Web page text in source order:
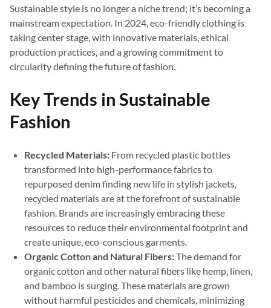
Sustainable style is no longer a niche trend; it’s becoming a
mainstream expectation. In 2024, eco-friendly clothing is
taking center stage, with innovative materials, ethical
production practices, and a growing commitment to
circularity defining the future of fashion.
Key Trends in Sustainable
Fashion
Recycled Materials: From recycled plastic bottles
transformed into high-performance fabrics to
repurposed denim finding new life in stylish jackets,
recycled materials are at the forefront of sustainable
fashion. Brands are increasingly embracing these
resources to reduce their environmental footprint and
create unique, eco-conscious garments.
Organic Cotton and Natural Fibers:The demand for
organic cotton and other natural fibers like hemp, linen,
and bamboo is surging. These materials are grown
without harmful pesticides and chemicals, minimizing